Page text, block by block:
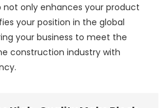
not only enhances your product
your position in the global
your business to meet the
construction industry with